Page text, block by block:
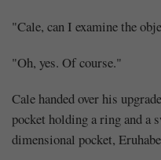
"Cale, can I examine the
"Oh, yes. Of course."
Cale handed over his
pocket holding a ring and a
dimensional pocket,